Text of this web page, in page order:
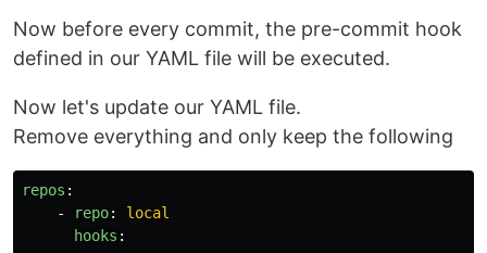
Now before every commit, the pre-commit hook
defined in our YAML file will be executed.
Now let's update our YAML file.
Remove everything and only keep the following
repos :
-
repo:
local
hooks :